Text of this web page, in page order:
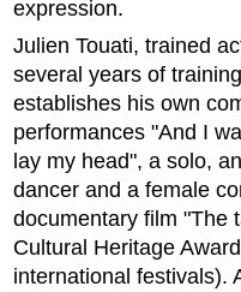
expression.
Julien Touati, trained
several years of
establishes his own
performances "And I
lay my head", a solo,
dancer and a female
documentary film "The
Cultural Heritage
international festivals).